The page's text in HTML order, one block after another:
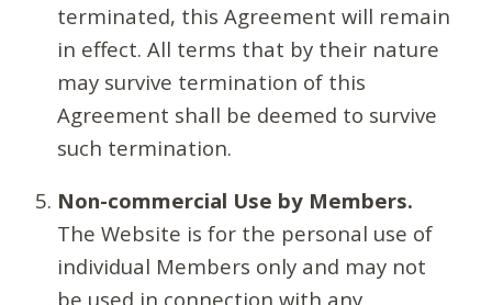
terminated, this Agreement will remain
in effect. All terms that by their nature
may survive termination of this
Agreement shall be deemed to survive
such termination.
Non-commercial Use by Members.
The Website is for the personal use of
individual Members only and may not
be used in connection with any